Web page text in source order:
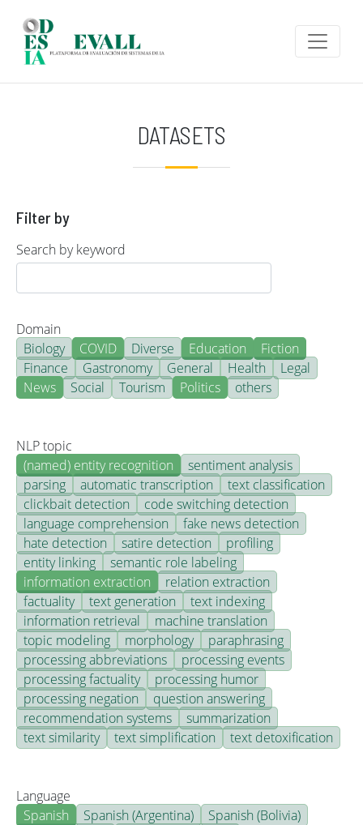
DATASETS
Filter by
Search by keyword
Domain
Biology
COVID Diverse Education
Fiction
Finance
Gastronomy General Health
Legal
News
Social Tourism Politics others
NLP topic
(named) entity recognition
sentiment analysis
parsing
automatic transcription
text classification
clickbait detection
code switching detection
language comprehension
fake news detection
hate detection
satire detection
profiling
entity linking
semantic role labeling
information extraction
relation extraction
factuality
text generation
text indexing
information retrieval
machine translation
topic modeling
morphology
paraphrasing
processing abbreviations
processing events
processing factuality
processing humor
processing negation
question answering
recommendation systems
summarization
text similarity
text simplification text detoxification
Language
Spanish
Spanish (Argentina)
Spanish (Bolivia)